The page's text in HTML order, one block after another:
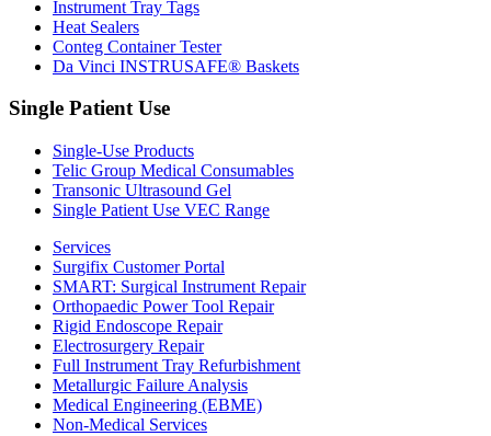
Instrument Tray Tags
Heat Sealers
Conteg Container Tester
Da Vinci INSTRUSAFE® Baskets
Single Patient Use
Single-Use Products
Telic Group Medical Consumables
Transonic Ultrasound Gel
Single Patient Use VEC Range
Services
Surgifix Customer Portal
SMART: Surgical Instrument Repair
Orthopaedic Power Tool Repair
Rigid Endoscope Repair
Electrosurgery Repair
Full Instrument Tray Refurbishment
Metallurgic Failure Analysis
Medical Engineering (EBME)
Non-Medical Services